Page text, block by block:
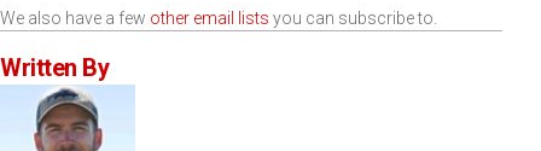
We also have a few other email lists you can subscribe to.
Written By